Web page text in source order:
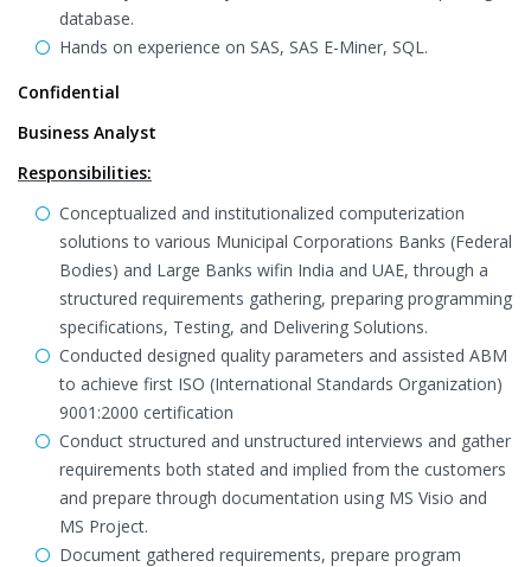
database.
Hands on experience on SAS, SAS E-Miner, SQL.
Confidential
Business Analyst
Responsibilities:
Conceptualized and institutionalized computerization
solutions to various Municipal Corporations Banks (Federal
Bodies) and Large Banks wifin India and UAE, through a
structured requirements gathering, preparing programming
specifications, Testing, and Delivering Solutions.
Conducted designed quality parameters and assisted ABM
to achieve first ISO (International Standards Organization)
9001:2000 certification
Conduct structured and unstructured interviews and gather
requirements both stated and implied from the customers
and prepare through documentation using MS Visio and
MS Project.
Document gathered requirements, prepare program